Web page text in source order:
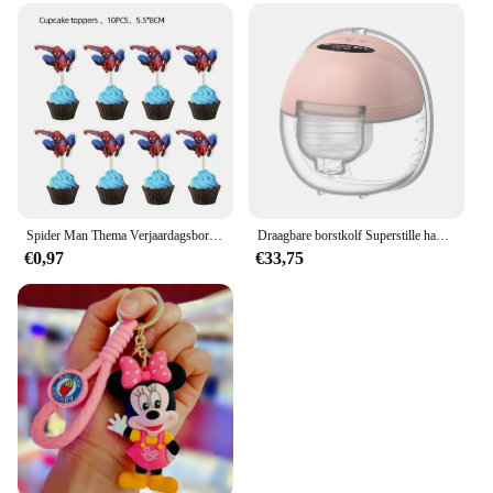
€0,97
Draagbare borstkolf Superstille handsfree elektrische borstkolf Comfortmelkopvangbak voor borstvoeding met 24 mm flens
€33,75